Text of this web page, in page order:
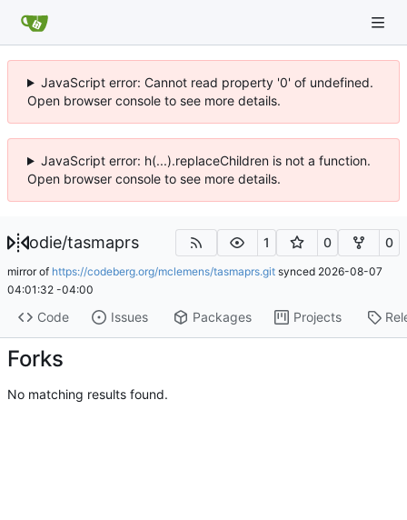
JavaScript error: Cannot read property '0' of undefined.
Open browser console to see more details.
JavaScript error: h(...).replaceChildren is not a function.
Open browser console to see more details.
odie/tasmaprs 1 0 0
mirror of https://codeberg.org/mclemens/tasmaprs.git synced 2026-08-07
04:01:32 -04:00
Code Issues Packages Projects
Forks
No matching results found.